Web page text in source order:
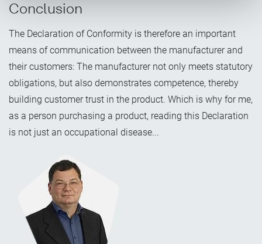
Conclusion
The Declaration of Conformity is therefore an important
means of communication between the manufacturer and
their customers: The manufacturer not only meets statutory
obligations, but also demonstrates competence, thereby
building customer trust in the product. Which is why for me,
as a person purchasing a product, reading this Declaration
is not just an occupational disease...